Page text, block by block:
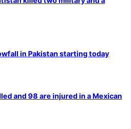
in Pakistan starting today
and 98 are injured in a Mexican